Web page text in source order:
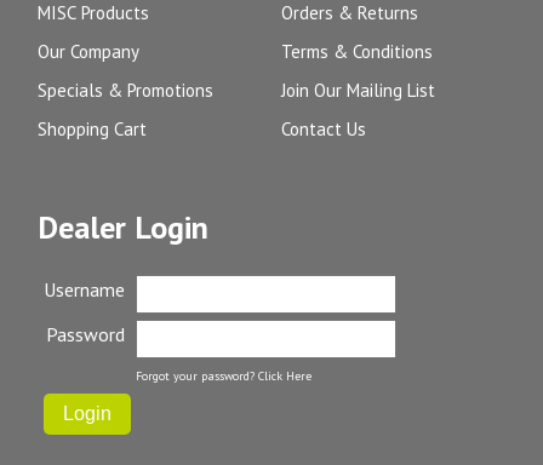
MISC Products
Our Company
Specials & Promotions
Shopping Cart
Orders & Returns
Terms & Conditions
Join Our Mailing List
Contact Us
Dealer Login
Username
Password
Forgot your password? Click Here